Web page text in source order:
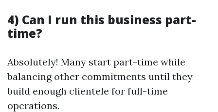
4) Can I run this business part-
time?
Absolutely! Many start part-time while
balancing other commitments until they
build enough clientele for full-time
operations.